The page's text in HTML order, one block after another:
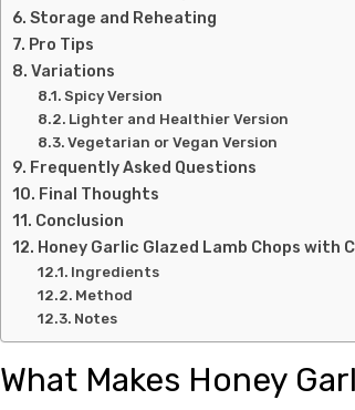
Storage and Reheating
Pro Tips
Variations
Spicy Version
Lighter and Healthier Version
Vegetarian or Vegan Version
Frequently Asked Questions
Final Thoughts
Conclusion
Honey Garlic Glazed Lamb Chops with
Ingredients
Method
Notes
What Makes Honey